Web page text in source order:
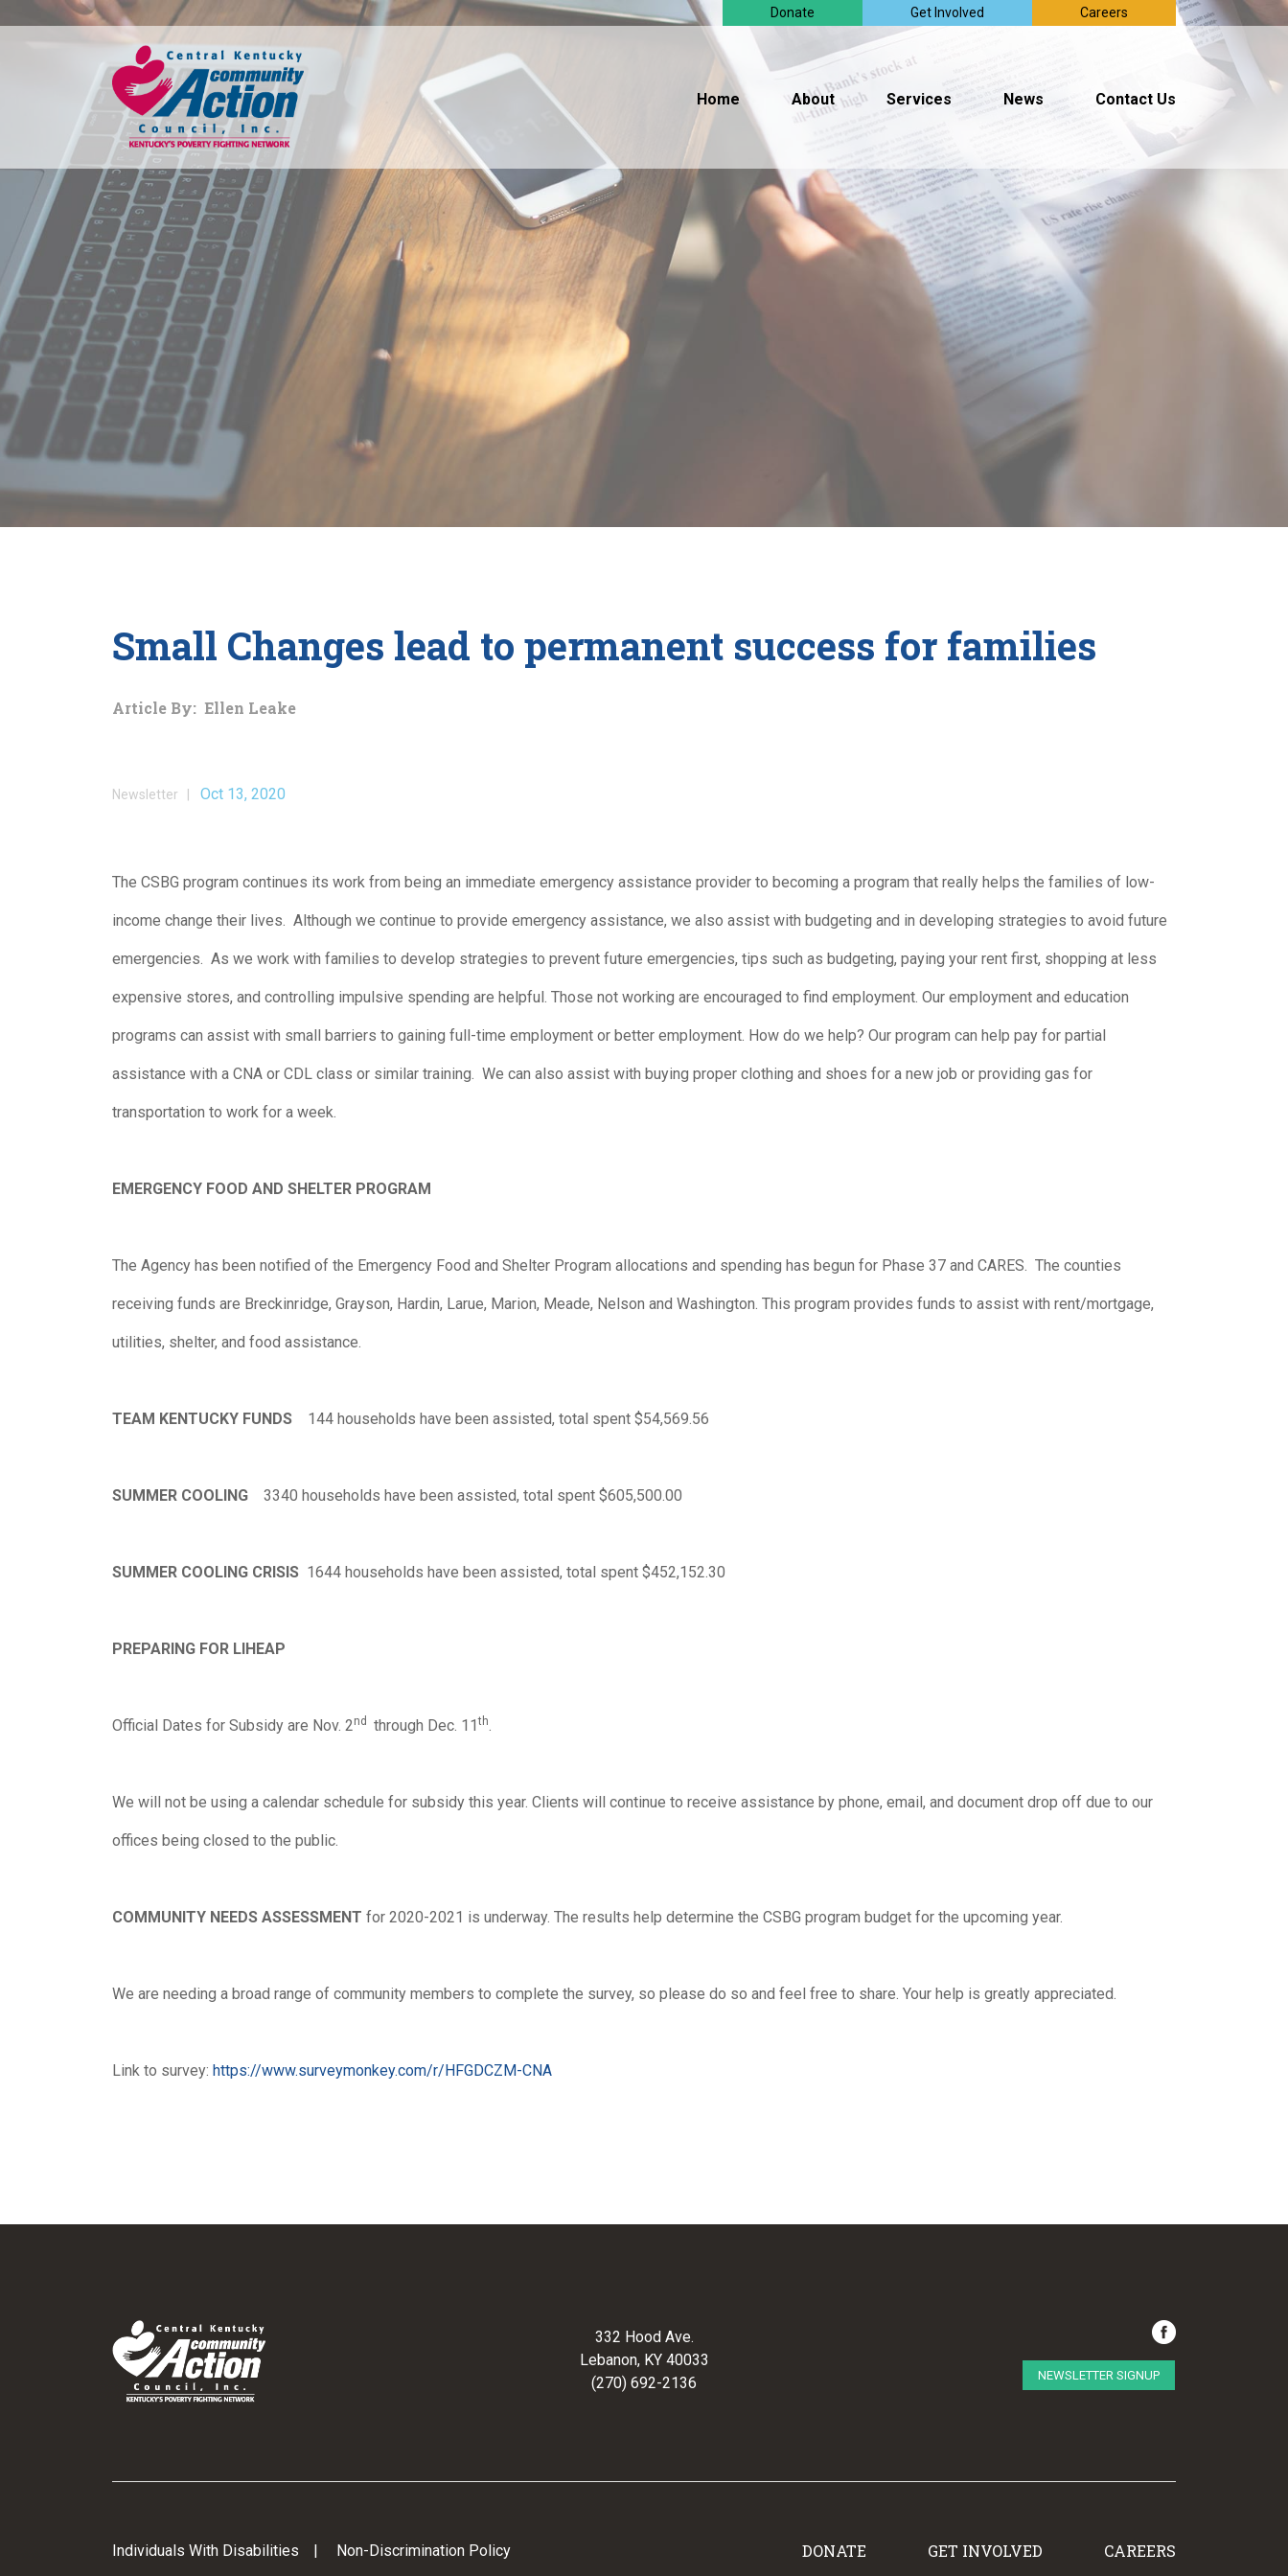
Donate Get Involved Careers
Home About Services News Contact Us
Small Changes lead to permanent success for families
Article By: Ellen Leake
Newsletter | Oct 13, 2020
The CSBG program continues its work from being an immediate emergency assistance provider to becoming a program that really helps the families of low-
income change their lives. Although we continue to provide emergency assistance, we also assist with budgeting and in developing strategies to avoid future
emergencies. As we work with families to develop strategies to prevent future emergencies, tips such as budgeting, paying your rent first, shopping at less
expensive stores, and controlling impulsive spending are helpful. Those not working are encouraged to find employment. Our employment and education
programs can assist with small barriers to gaining full-time employment or better employment. How do we help? Our program can help pay for partial
assistance with a CNA or CDL class or similar training. We can also assist with buying proper clothing and shoes for a new job or providing gas for
transportation to work for a week.
EMERGENCY FOOD AND SHELTER PROGRAM
The Agency has been notified of the Emergency Food and Shelter Program allocations and spending has begun for Phase 37 and CARES. The counties
receiving funds are Breckinridge, Grayson, Hardin, Larue, Marion, Meade, Nelson and Washington. This program provides funds to assist with rent/mortgage,
utilities, shelter, and food assistance.
TEAM KENTUCKY FUNDS 144 households have been assisted, total spent $54,569.56
SUMMER COOLING 3340 households have been assisted, total spent $605,500.00
SUMMER COOLING CRISIS 1644 households have been assisted, total spent $452,152.30
PREPARING FOR LIHEAP
Official Dates for Subsidy are Nov. 2nd through Dec. 11th.
We will not be using a calendar schedule for subsidy this year. Clients will continue to receive assistance by phone, email, and document drop off due to our
offices being closed to the public.
COMMUNITY NEEDS ASSESSMENT for 2020-2021 is underway. The results help determine the CSBG program budget for the upcoming year.
We are needing a broad range of community members to complete the survey, so please do so and feel free to share. Your help is greatly appreciated.
Link to survey: https://www.surveymonkey.com/r/HFGDCZM-CNA
332 Hood Ave.
Lebanon, KY 40033
(270) 692-2136
NEWSLETTER SIGNUP
Individuals With Disabilities Non-Discrimination Policy DONATE GET INVOLVED CAREERS